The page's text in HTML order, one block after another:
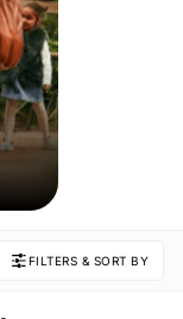
FILTERS & SORT BY